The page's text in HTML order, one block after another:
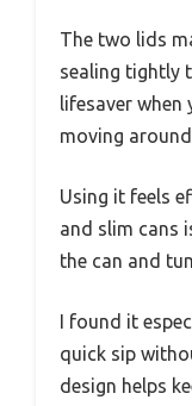
The two lids
sealing tightly
lifesaver when
moving
Using it feels
and slim cans
the can and
I found it
quick sip
design helps